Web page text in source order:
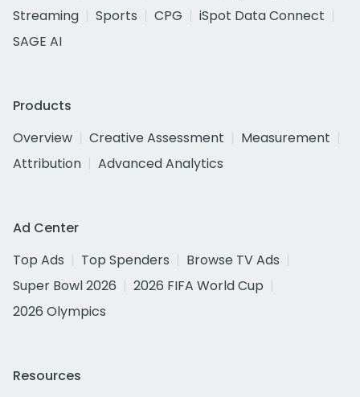
Streaming
Sports CPG
iSpot Data Connect
SAGE AI
Products
Overview
Creative Assessment
Measurement
Attribution
Advanced Analytics
Ad Center
Top Ads
Top Spenders
Browse TV Ads
Super Bowl 2026
2026 FIFA World Cup
2026 Olympics
Resources